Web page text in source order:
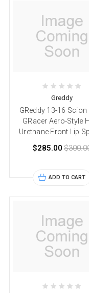
Greddy
GReddy 13-16 Scion
GRacer Aero-Style
Urethane Front Lip
$285.00
ADD TO CART